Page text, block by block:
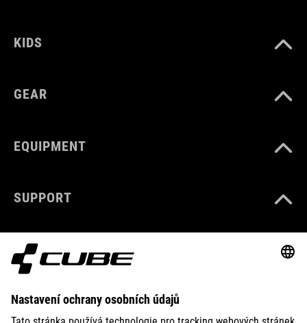
KIDS
GEAR
EQUIPMENT
SUPPORT
ABOUT US
EXPLORE